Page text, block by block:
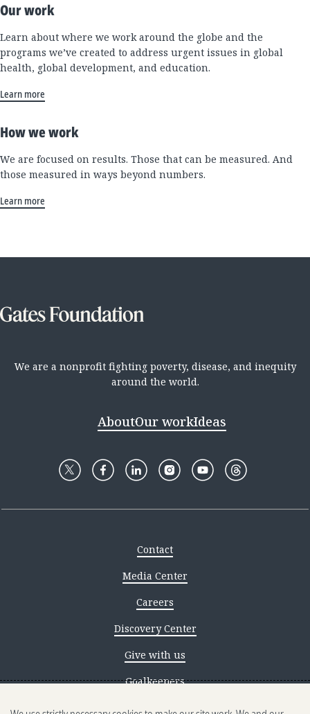
Our work
Learn about where we work around the globe and the
programs we’ve created to address urgent issues in global
health, global development, and education.
Learn more
How we work
We are focused on results. Those that can be measured. And
those measured in ways beyond numbers.
Learn more
We are a nonprofit fighting poverty, disease, and inequity
around the world.
AboutOur workIdeas
Contact
Media Center
Careers
Discovery Center
Give with us
Goalkeepers